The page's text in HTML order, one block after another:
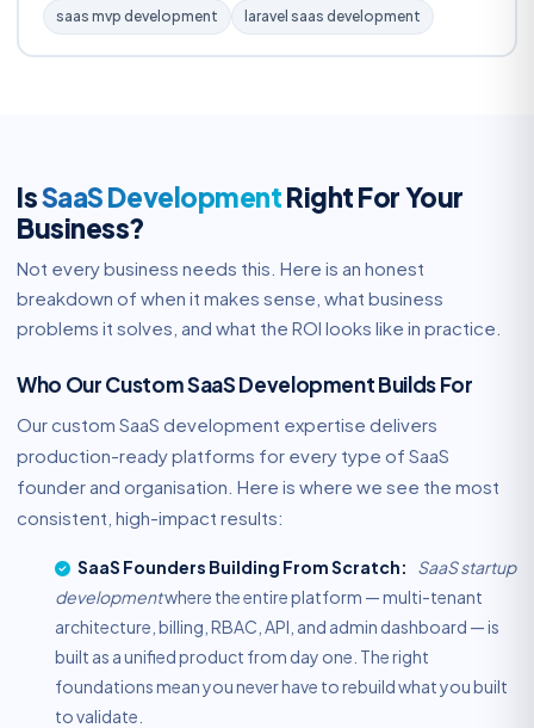
saas mvp development laravel saas development
IsSaaS DevelopmentRight For Your
Business?
Not every business needs this. Here is an honest
breakdown of when it makes sense, what business
problems it solves, and what the ROI looks like in practice.
Who Our Custom SaaS Development Builds For
Our custom SaaS development expertise delivers
production-ready platforms for every type of SaaS
founder and organisation. Here is where we see the most
consistent, high-impact results:
SaaS Founders Building From Scratch:
SaaS startup
developmentwhere the entire platform — multi-tenant
architecture, billing, RBAC, API, and admin dashboard — is
built as a unified product from day one. The right
foundations mean you never have to rebuild what you built
to validate.